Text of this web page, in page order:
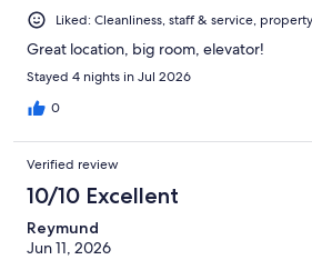
Liked: Cleanliness, staff & service,
Great location, big room, elevator!
Stayed 4 nights in Jul 2026
0
Verified review
10/10 Excellent
Reymund
Jun 11, 2026